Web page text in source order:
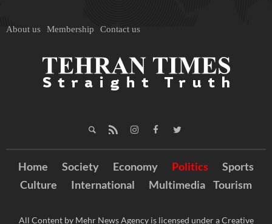
About us Membership Contact us
Home Society Economy Politics
Sports
Culture
International Multimedia Tourism
All Content by Mehr News Agency is licensed under a Creative